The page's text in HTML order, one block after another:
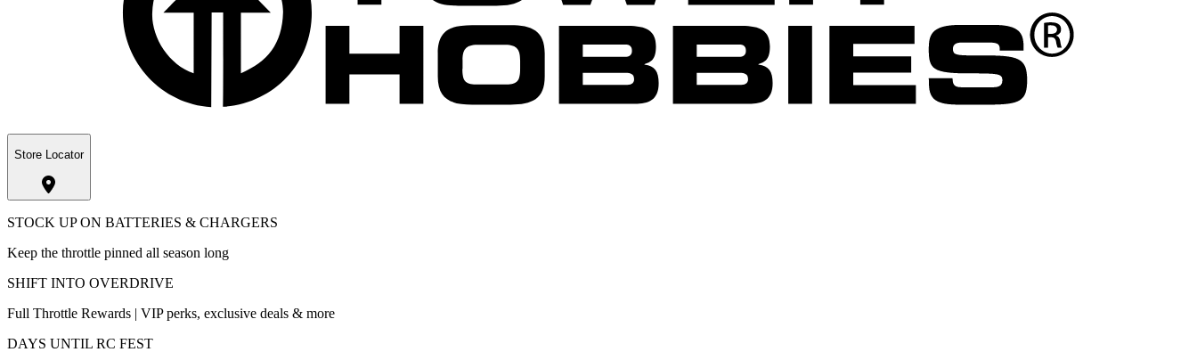
Store Locator
STOCK UP ON BATTERIES & CHARGERS
Keep the throttle pinned all season long
SHIFT INTO OVERDRIVE
Full Throttle Rewards | VIP perks, exclusive deals & more
DAYS UNTIL RC FEST